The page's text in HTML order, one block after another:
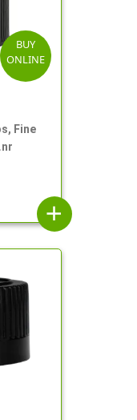
BUY
ONLINE
Fine
add